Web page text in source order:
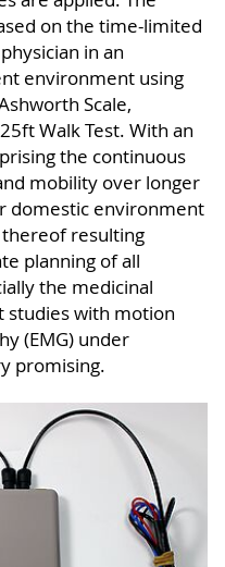
on the time-limited
in an
environment using
Scale,
Walk Test. With an
the continuous
mobility over longer
domestic environment
resulting
planning of all
the medicinal
studies with motion
(EMG) under
promising.